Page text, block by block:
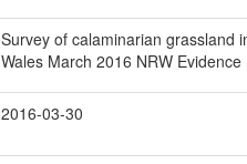
Survey of calaminarian grassland
Wales March 2016 NRW
2016-03-30